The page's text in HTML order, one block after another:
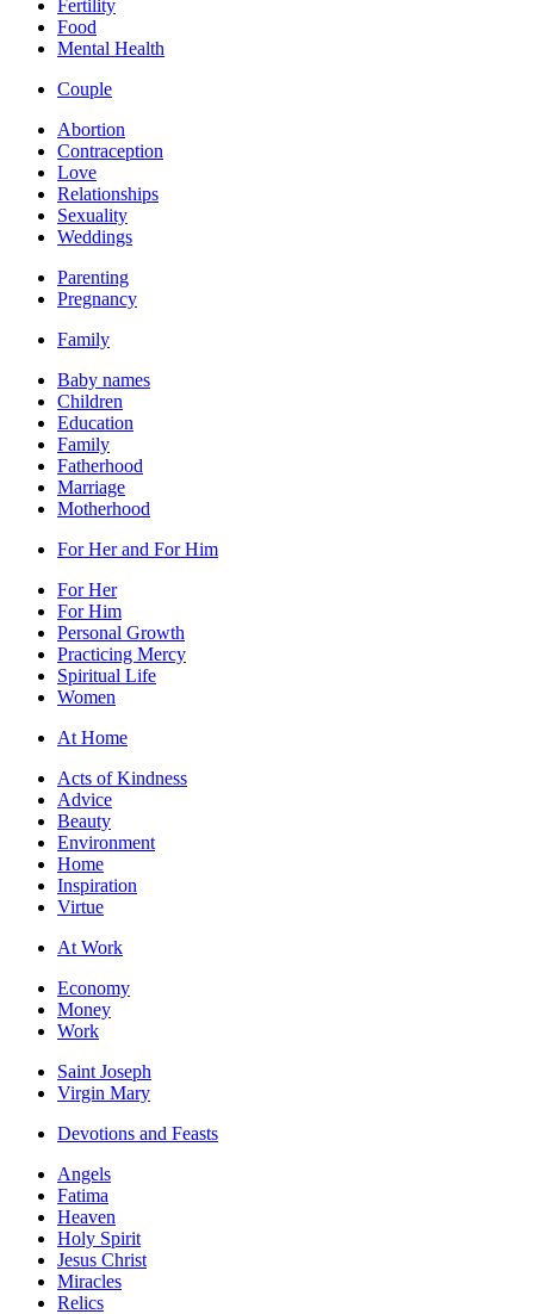
Fertility
Food
Mental Health
Couple
Abortion
Contraception
Love
Relationships
Sexuality
Weddings
Parenting
Pregnancy
Family
Baby names
Children
Education
Family
Fatherhood
Marriage
Motherhood
For Her and For Him
For Her
For Him
Personal Growth
Practicing Mercy
Spiritual Life
Women
At Home
Acts of Kindness
Advice
Beauty
Environment
Home
Inspiration
Virtue
At Work
Economy
Money
Work
Saint Joseph
Virgin Mary
Devotions and Feasts
Angels
Fatima
Heaven
Holy Spirit
Jesus Christ
Miracles
Relics